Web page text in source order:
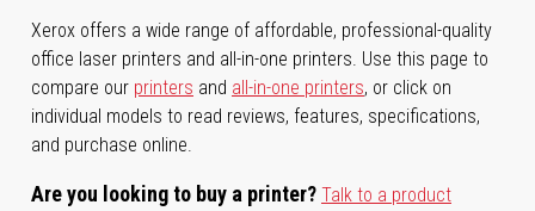
Xerox offers a wide range of affordable, professional-quality
office laser printers and all-in-one printers. Use this page to
compare our printers and all-in-one printers, or click on
individual models to read reviews, features, specifications,
and purchase online.
Are you looking to buy a printer? Talk to a product